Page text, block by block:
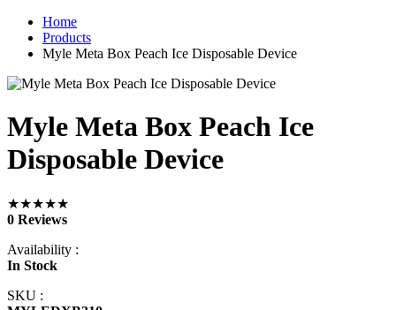
Home
Products
Myle Meta Box Peach Ice Disposable Device
Myle Meta Box Peach Ice
Disposable Device
★★★★★
0 Reviews
Availability :
In Stock
SKU :